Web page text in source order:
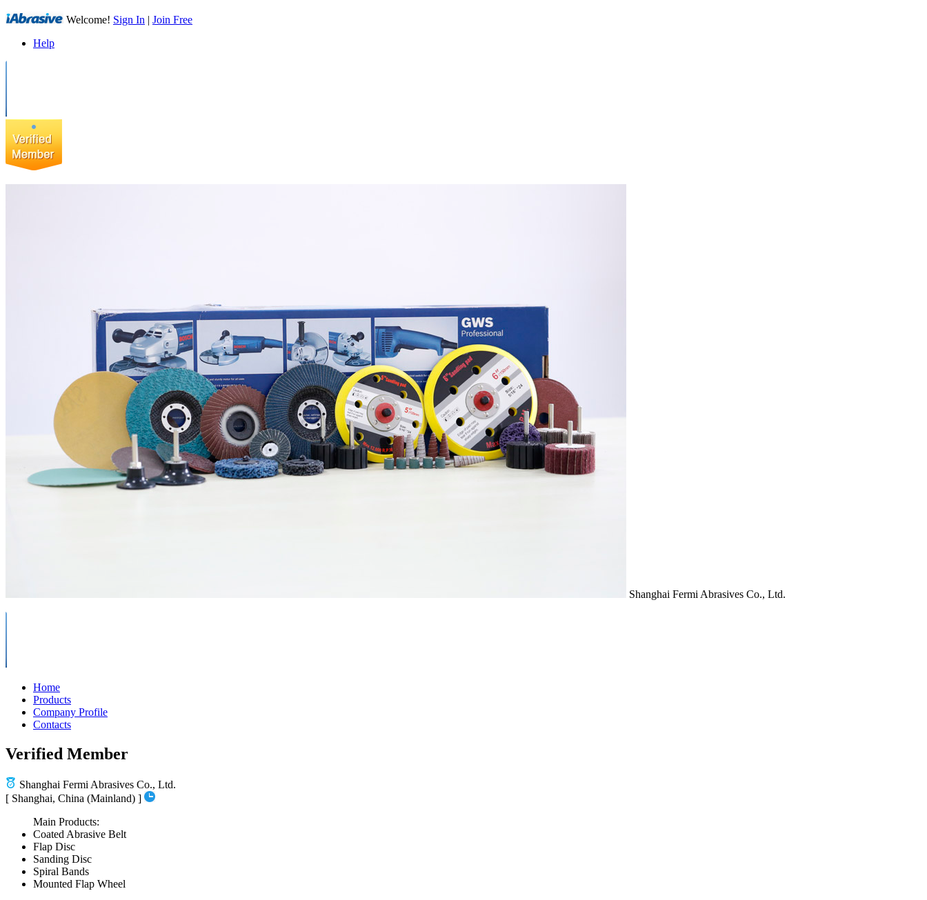
Welcome! Sign In | Join Free
Help
Shanghai Fermi Abrasives Co., Ltd.
Home
Products
Company Profile
Contacts
Verified Member
Shanghai Fermi Abrasives Co., Ltd.
[ Shanghai, China (Mainland) ]
Main Products:
Coated Abrasive Belt
Flap Disc
Sanding Disc
Spiral Bands
Mounted Flap Wheel